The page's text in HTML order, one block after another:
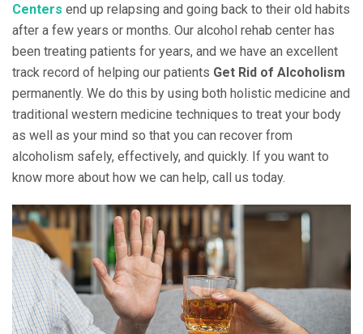
Centers end up relapsing and going back to their old habits
after a few years or months. Our alcohol rehab center has
been treating patients for years, and we have an excellent
track record of helping our patients Get Rid of Alcoholism
permanently. We do this by using both holistic medicine and
traditional western medicine techniques to treat your body
as well as your mind so that you can recover from
alcoholism safely, effectively, and quickly. If you want to
know more about how we can help, call us today.